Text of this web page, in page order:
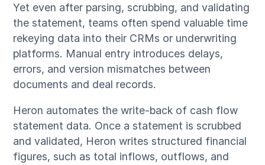
Yet even after parsing, scrubbing, and validating
the statement, teams often spend valuable time
rekeying data into their CRMs or underwriting
platforms. Manual entry introduces delays,
errors, and version mismatches between
documents and deal records.
Heron automates the write-back of cash flow
statement data. Once a statement is scrubbed
and validated, Heron writes structured financial
figures, such as total inflows, outflows, and